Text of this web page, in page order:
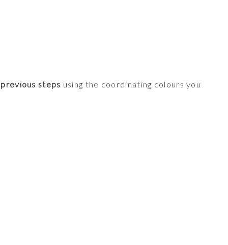
steps using the coordinating colours you